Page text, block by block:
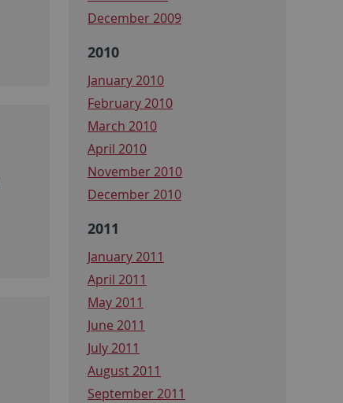
December 2009
2010
January 2010
February 2010
March 2010
April 2010
November 2010
December 2010
2011
January 2011
April 2011
May 2011
June 2011
July 2011
August 2011
September 2011